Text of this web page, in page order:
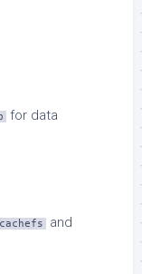
for data
and